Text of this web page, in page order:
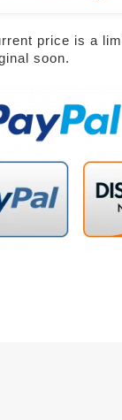
price is a
soon.